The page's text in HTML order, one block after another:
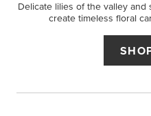
Delicate lilies of the valley
create timeless floral